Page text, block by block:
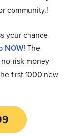
community.!
your chance
NOW! The
risk money-
first 1000 new